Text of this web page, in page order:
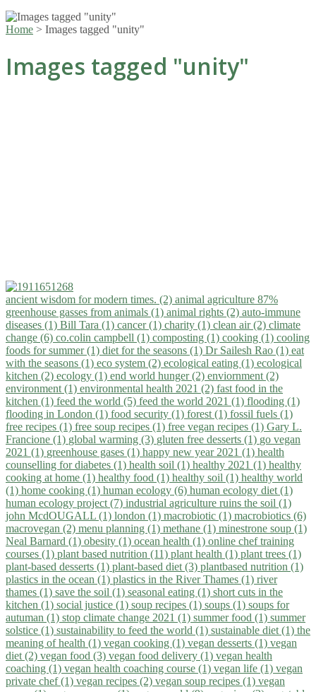
Home > Images tagged "unity"
Images tagged "unity"
ancient wisdom for modern times. (2) animal agriculture 87%
greenhouse gasses from animals (1) animal rights (2) auto-immune
diseases (1) Bill Tara (1) cancer (1) charity (1) clean air (2) climate
change (6) co.colin campbell (1) composting (1) cooking (1) cooling
foods for summer (1) diet for the seasons (1) Dr Sailesh Rao (1) eat
with the seasons (1) eco system (2) ecological eating (1) ecological
kitchen (2) ecology (1) end world hunger (2) enviornment (2)
environment (1) environmental health 2021 (2) fast food in the
kitchen (1) feed the world (5) feed the world 2021 (1) flooding (1)
flooding in London (1) food security (1) forest (1) fossil fuels (1)
free recipes (1) free soup recipes (1) free vegan recipes (1) Gary L.
Francione (1) global warming (3) gluten free desserts (1) go vegan
2021 (1) greenhouse gases (1) happy new year 2021 (1) health
counselling for diabetes (1) health soil (1) healthy 2021 (1) healthy
cooking at home (1) healthy food (1) healthy soil (1) healthy world
(1) home cooking (1) human ecology (6) human ecology diet (1)
human ecology project (7) industrial agriculture ruins the soil (1)
john McdOUGALL (1) london (1) macrobiotic (1) macrobiotics (6)
macrovegan (2) menu planning (1) methane (1) minestrone soup (1)
Neal Barnard (1) obesity (1) ocean health (1) online chef training
courses (1) plant based nutrition (11) plant health (1) plant trees (1)
plant-based desserts (1) plant-based diet (3) plantbased nutrition (1)
plastics in the ocean (1) plastics in the River Thames (1) river
thames (1) save the soil (1) seasonal eating (1) short cuts in the
kitchen (1) social justice (1) soup recipes (1) soups (1) soups for
autuman (1) stop climate change 2021 (1) summer food (1) summer
solstice (1) sustainability to feed the world (1) sustainable diet (1) the
meaning of health (1) vegan cooking (1) vegan desserts (1) vegan
diet (2) vegan food (3) vegan food delivery (1) vegan health
coaching (1) vegan health coaching course (1) vegan life (1) vegan
private chef (1) vegan recipes (2) vegan soup recipes (1) vegan